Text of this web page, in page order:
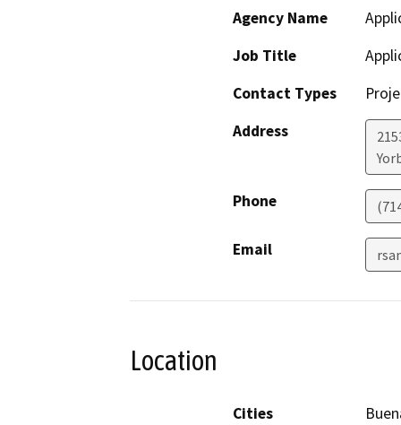
Agency Name
Job Title
Contact Types
Address
Phone
Email
Location
Cities